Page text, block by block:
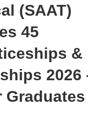
(SAAT)
45
&
2026
Graduates